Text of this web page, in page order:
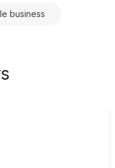
business